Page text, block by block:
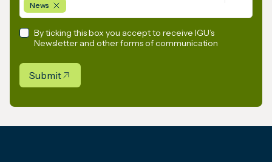
News
By ticking this box you accept to receive IGU’s
Newsletter and other forms of communication
Submit